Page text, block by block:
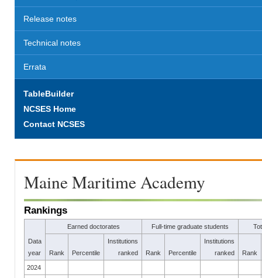
Release notes
Technical notes
Errata
TableBuilder
NCSES Home
Contact NCSES
Maine Maritime Academy
Rankings
Data
year
Earned doctorates Full-time graduate students
Rank Percentile
Institutions
ranked
Rank Percentile
Institutions
ranked
Rank
2024